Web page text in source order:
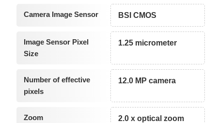
Camera Image Sensor BSI CMOS
Image Sensor Pixel
Size
1.25 micrometer
Number of effective
pixels
12.0 MP camera
Zoom 2.0 x optical zoom